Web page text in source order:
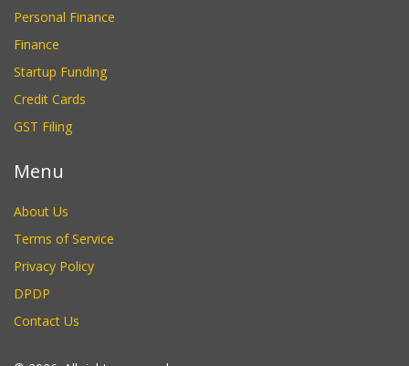
Personal Finance
Finance
Startup Funding
Credit Cards
GST Filing
Menu
About Us
Terms of Service
Privacy Policy
DPDP
Contact Us